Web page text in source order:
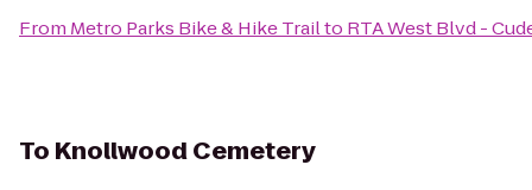
From Metro Parks Bike & Hike Trailto RTA West Blvd -
To Knollwood Cemetery